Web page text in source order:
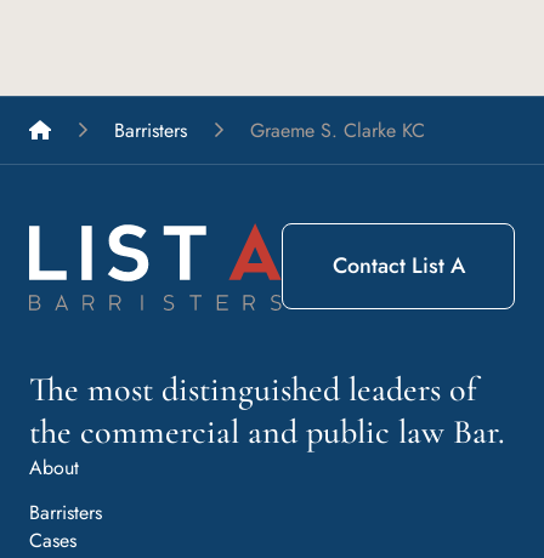
List A Barristers
Barristers Graeme S. Clarke KC
The most distinguished leaders of
the commercial and public law Bar.
About
Barristers
Cases
Contact List A